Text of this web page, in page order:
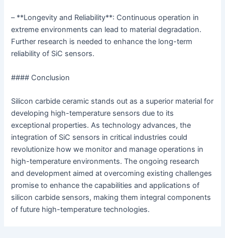
– **Longevity and Reliability**: Continuous operation in
extreme environments can lead to material degradation.
Further research is needed to enhance the long-term
reliability of SiC sensors.
#### Conclusion
Silicon carbide ceramic stands out as a superior material for
developing high-temperature sensors due to its
exceptional properties. As technology advances, the
integration of SiC sensors in critical industries could
revolutionize how we monitor and manage operations in
high-temperature environments. The ongoing research
and development aimed at overcoming existing challenges
promise to enhance the capabilities and applications of
silicon carbide sensors, making them integral components
of future high-temperature technologies.